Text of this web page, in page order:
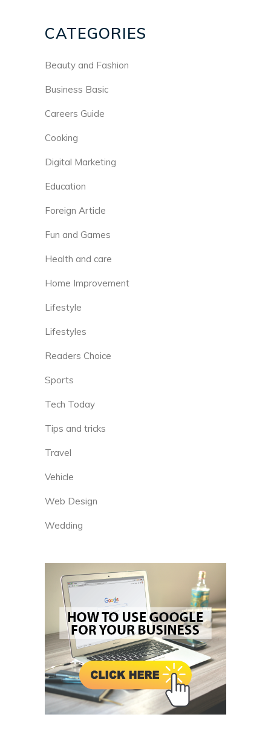
CATEGORIES
Beauty and Fashion
Business Basic
Careers Guide
Cooking
Digital Marketing
Education
Foreign Article
Fun and Games
Health and care
Home Improvement
Lifestyle
Lifestyles
Readers Choice
Sports
Tech Today
Tips and tricks
Travel
Vehicle
Web Design
Wedding